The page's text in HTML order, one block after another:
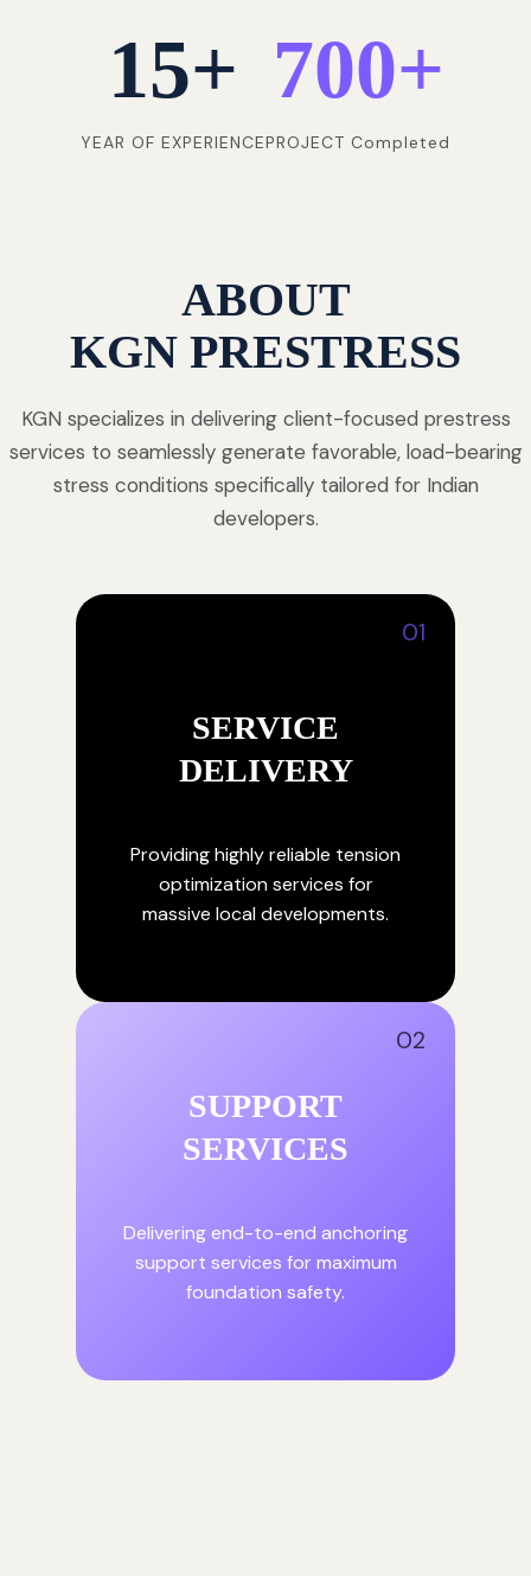
15+
YEAR OF EXPERIENCE
700+
PROJECT Completed
ABOUT
KGN PRESTRESS
KGN specializes in delivering client-focused prestress
services to seamlessly generate favorable, load-bearing
stress conditions specifically tailored for Indian
developers.
01
SERVICE
DELIVERY
Providing highly reliable tension
optimization services for
massive local developments.
02
SUPPORT
SERVICES
Delivering end-to-end anchoring
support services for maximum
foundation safety.